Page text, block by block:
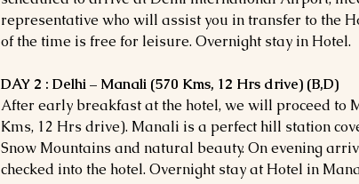
representative who will assist you in transfer to the
of the time is free for leisure. Overnight stay in Hotel.
DAY 2 : Delhi – Manali (570 Kms, 12 Hrs drive) (B,D)
After early breakfast at the hotel, we will proceed to
Kms, 12 Hrs drive). Manali is a perfect hill station
Snow Mountains and natural beauty. On evening
checked into the hotel. Overnight stay at Hotel in